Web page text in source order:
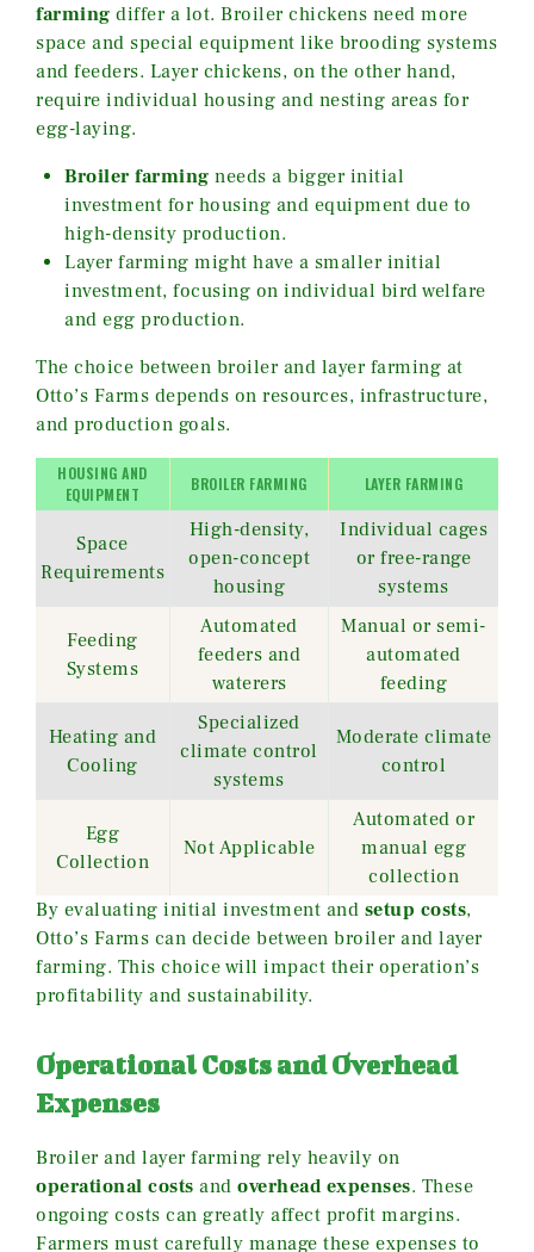
farming differ a lot. Broiler chickens need more
space and special equipment like brooding systems
and feeders. Layer chickens, on the other hand,
require individual housing and nesting areas for
egg-laying.
Broiler farming needs a bigger initial
investment for housing and equipment due to
high-density production.
Layer farming might have a smaller initial
investment, focusing on individual bird welfare
and egg production.
The choice between broiler and layer farming at
Otto’s Farms depends on resources, infrastructure,
and production goals.
HOUSING AND
EQUIPMENT
BROILER FARMING LAYER FARMING
Space
Requirements
High-density,
open-concept
housing
Individual cages
or free-range
systems
Feeding
Systems
Automated
feeders and
waterers
Manual or semi-
automated
feeding
Heating and
Cooling
Specialized
climate control
systems
Moderate climate
control
Egg
Collection
Not Applicable
Automated or
manual egg
collection
By evaluating initial investment and setup costs,
Otto’s Farms can decide between broiler and layer
farming. This choice will impact their operation’s
profitability and sustainability.
Operational Costs and Overhead
Expenses
Broiler and layer farming rely heavily on
operational costs and overhead expenses. These
ongoing costs can greatly affect profit margins.
Farmers must carefully manage these expenses to